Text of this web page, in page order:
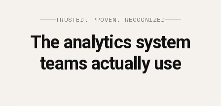
TRUSTED, PROVEN, RECOGNIZED
The analytics system
teams actually use